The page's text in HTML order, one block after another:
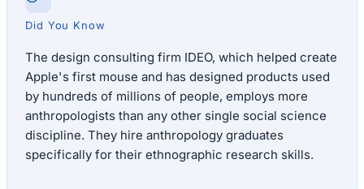
Did You Know
The design consulting firm IDEO, which helped create
Apple's first mouse and has designed products used
by hundreds of millions of people, employs more
anthropologists than any other single social science
discipline. They hire anthropology graduates
specifically for their ethnographic research skills.